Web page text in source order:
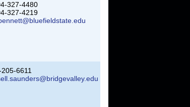
327-4480
327-4219
6611